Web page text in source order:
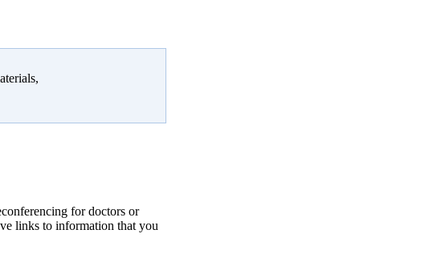
for doctors or
links to information that you